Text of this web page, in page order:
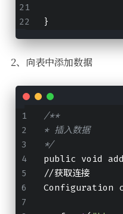
}
2、向表中添加数据
/**
* 插入数据
*/
public void
//获取连接
Configuration